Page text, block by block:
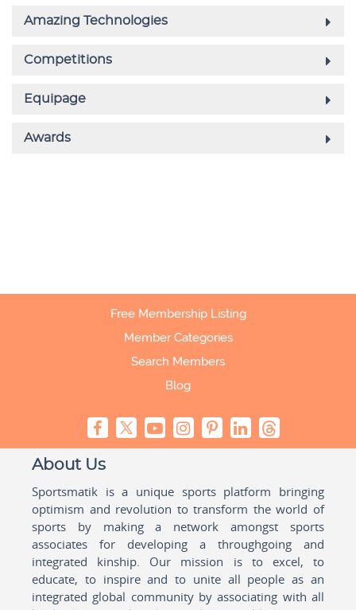
Free Membership Listing
Member Categories
Search Members
Blog
About Us
Sportsmatik is a unique sports platform bringing
optimism and revolution to transform the world of
sports by making a network amongst sports
associates for developing a throughgoing and
integrated kinship. Our mission is to excel, to
educate, to inspire and to unite all people as an
integrated global community by associating with all